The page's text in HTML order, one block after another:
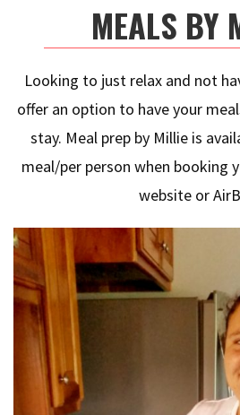
MEALS BY
Looking to just relax and not
offer an option to have your
stay. Meal prep by Millie is
meal/per person when booking
website or